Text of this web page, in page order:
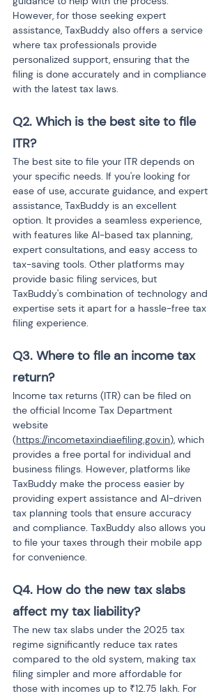
However, for those seeking expert
assistance, TaxBuddy also offers a service
where tax professionals provide
personalized support, ensuring that the
filing is done accurately and in compliance
with the latest tax laws.
Q2. Which is the best site to file
ITR?
The best site to file your ITR depends on
your specific needs. If you're looking for
ease of use, accurate guidance, and expert
assistance, TaxBuddy is an excellent
option. It provides a seamless experience,
with features like AI-based tax planning,
expert consultations, and easy access to
tax-saving tools. Other platforms may
provide basic filing services, but
TaxBuddy's combination of technology and
expertise sets it apart for a hassle-free tax
filing experience.
Q3. Where to file an income tax
return?
Income tax returns (ITR) can be filed on
the official Income Tax Department
website
(https://incometaxindiaefiling.gov.in), which
provides a free portal for individual and
business filings. However, platforms like
TaxBuddy make the process easier by
providing expert assistance and AI-driven
tax planning tools that ensure accuracy
and compliance. TaxBuddy also allows you
to file your taxes through their mobile app
for convenience.
Q4. How do the new tax slabs
affect my tax liability?
The new tax slabs under the 2025 tax
regime significantly reduce tax rates
compared to the old system, making tax
filing simpler and more affordable for
those with incomes up to ₹12.75 lakh. For